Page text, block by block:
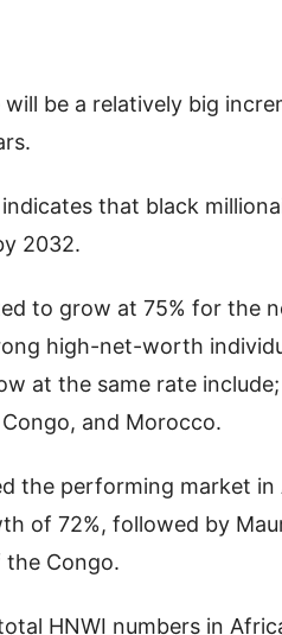
be a relatively big
indicates that black
2032.
to grow at 75% for the
high-net-worth
at the same rate include;
and Morocco.
the performing market
of 72%, followed by
the Congo.
HNWI numbers in